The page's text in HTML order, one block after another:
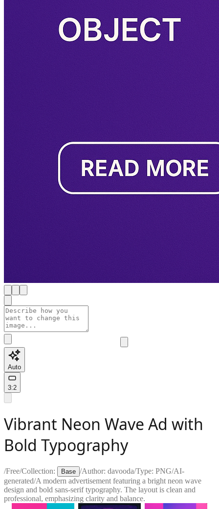
Auto
3:2
Vibrant Neon Wave Ad with
Bold Typography
/Free/Collection: Base /Author: davooda/Type: PNG/AI-
generated/A modern advertisement featuring a bright neon wave
design and bold sans-serif typography. The layout is clean and
professional, emphasizing clarity and balance.